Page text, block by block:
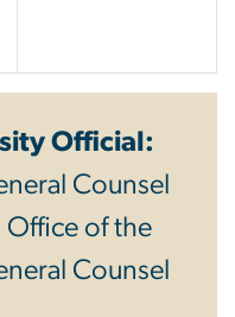
Official:
Counsel
Office of the
Counsel